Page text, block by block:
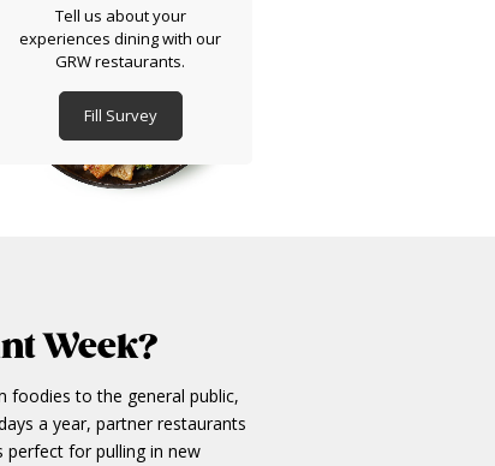
Tell us about your
experiences dining with our
GRW restaurants.
Fill Survey
Week?
foodies to the general public,
a year, partner restaurants
perfect for pulling in new